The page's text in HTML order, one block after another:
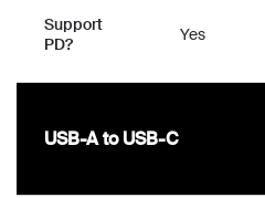
Support
PD?
Yes
USB-A to USB-C